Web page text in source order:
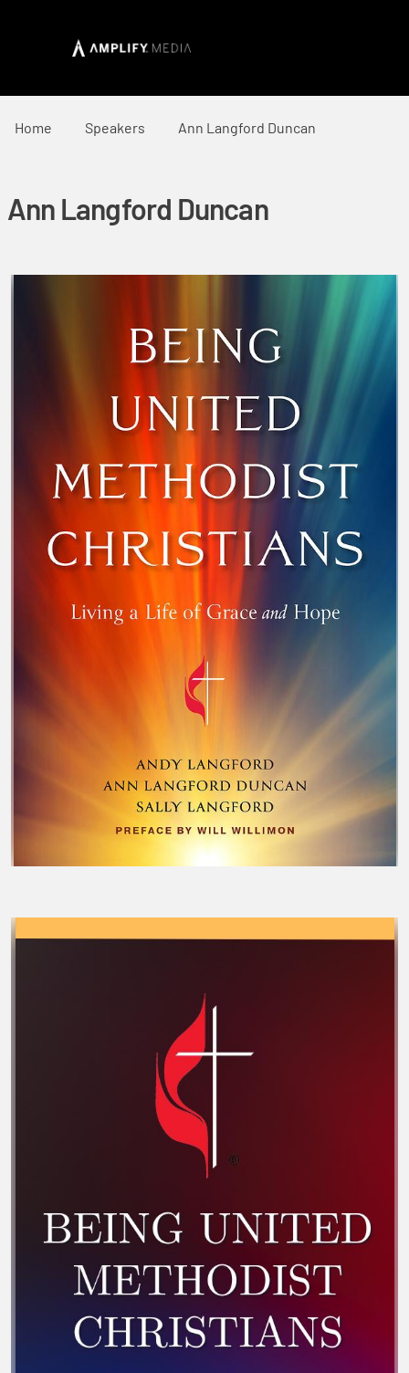
Home Speakers Ann Langford Duncan
Ann Langford Duncan